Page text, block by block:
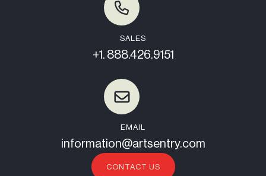
SALES
+1. 888.426.9151
EMAIL
information@artsentry.com
CONTACT US